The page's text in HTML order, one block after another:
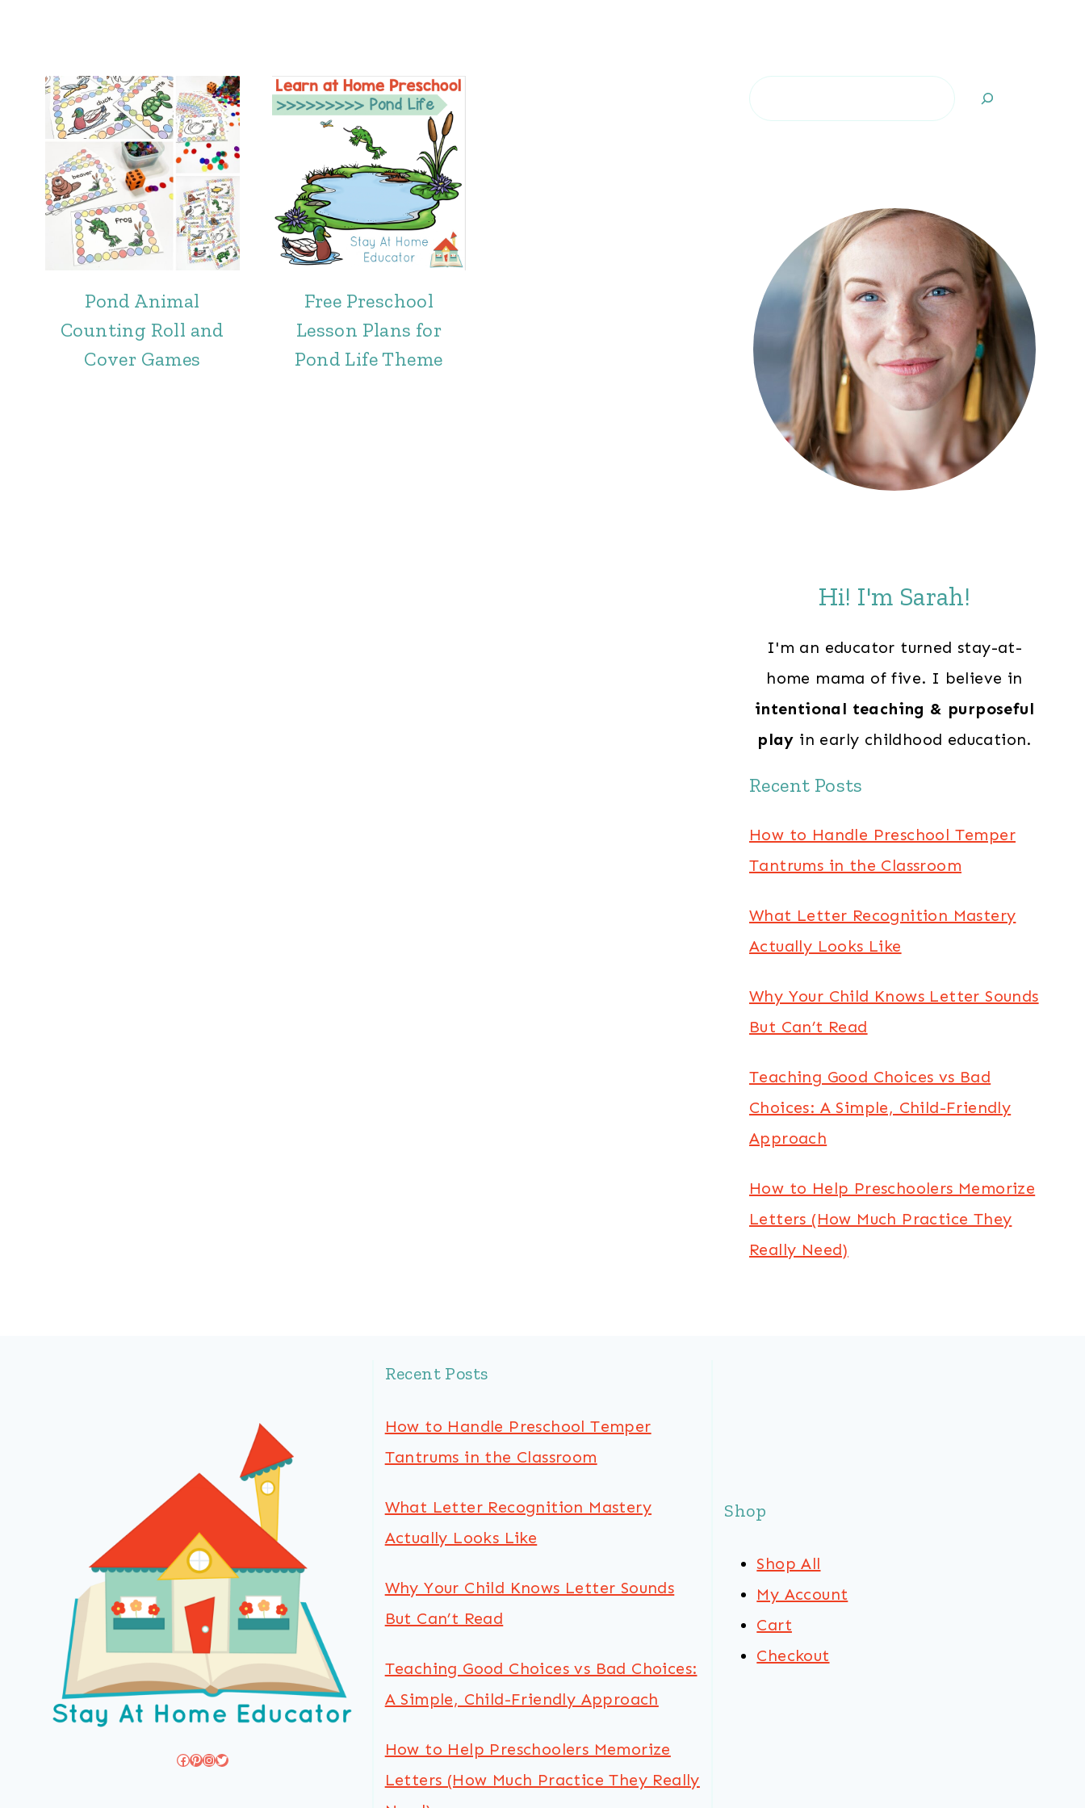
Pond Animal
Counting Roll and
Cover Games
Free Preschool
Lesson Plans for
Pond Life Theme
Search
Hi! I'm Sarah!
I'm an educator turned stay-at-
home mama of five. I believe in
intentional teaching & purposeful
play in early childhood education.
Recent Posts
How to Handle Preschool Temper
Tantrums in the Classroom
What Letter Recognition Mastery
Actually Looks Like
Why Your Child Knows Letter Sounds
But Can’t Read
Teaching Good Choices vs Bad
Choices: A Simple, Child-Friendly
Approach
How to Help Preschoolers Memorize
Letters (How Much Practice They
Really Need)
Facebook
Pinterest
Instagram
Twitter
Recent Posts
How to Handle Preschool Temper
Tantrums in the Classroom
What Letter Recognition Mastery
Actually Looks Like
Why Your Child Knows Letter Sounds
But Can’t Read
Teaching Good Choices vs Bad Choices:
A Simple, Child-Friendly Approach
How to Help Preschoolers Memorize
Letters (How Much Practice They Really
Shop
Shop All
My Account
Cart
Checkout